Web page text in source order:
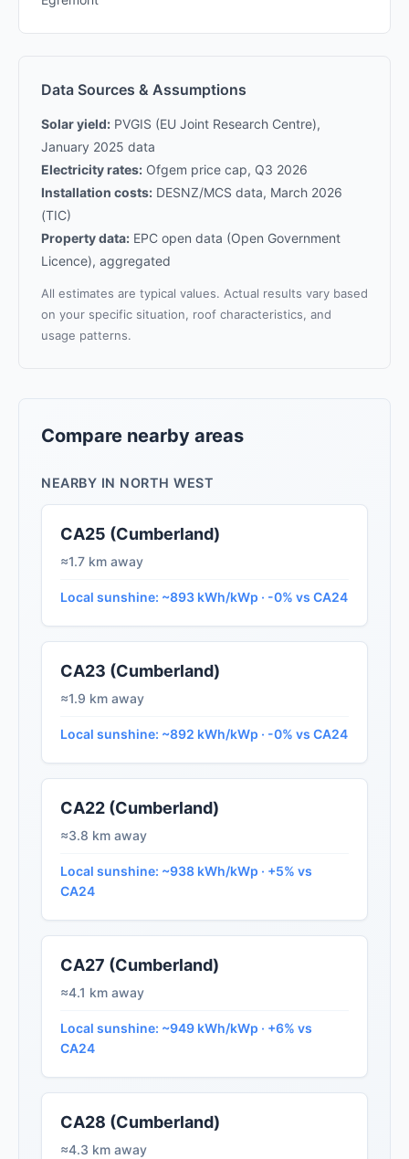
Data Sources & Assumptions
Solar yield: PVGIS (EU Joint Research Centre),
January 2025 data
Electricity rates: Ofgem price cap, Q3 2026
Installation costs: DESNZ/MCS data, March 2026
(TIC)
Property data: EPC open data (Open Government
Licence), aggregated
All estimates are typical values. Actual results vary based
on your specific situation, roof characteristics, and
usage patterns.
Compare nearby areas
NEARBY IN NORTH WEST
CA25 (Cumberland)
≈1.7 km away
Local sunshine: ~893 kWh/kWp · -0% vs CA24
CA23 (Cumberland)
≈1.9 km away
Local sunshine: ~892 kWh/kWp · -0% vs CA24
CA22 (Cumberland)
≈3.8 km away
Local sunshine: ~938 kWh/kWp · +5% vs
CA24
CA27 (Cumberland)
≈4.1 km away
Local sunshine: ~949 kWh/kWp · +6% vs
CA24
CA28 (Cumberland)
≈4.3 km away